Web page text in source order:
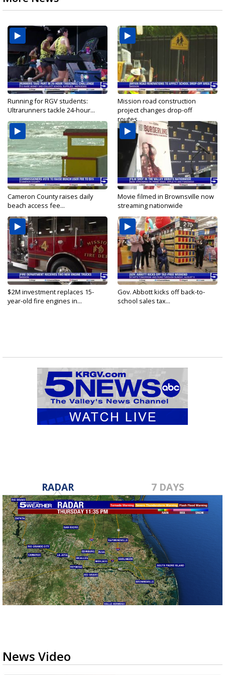
Running for RGV students:
Ultrarunners tackle 24-hour...
Mission road construction
project changes drop-off
routes...
Cameron County raises daily
beach access fee...
Movie filmed in Brownsville now
streaming nationwide
$2M investment replaces 15-
year-old fire engines in...
Gov. Abbott kicks off back-to-
school sales tax...
RADAR 7 DAYS
News Video